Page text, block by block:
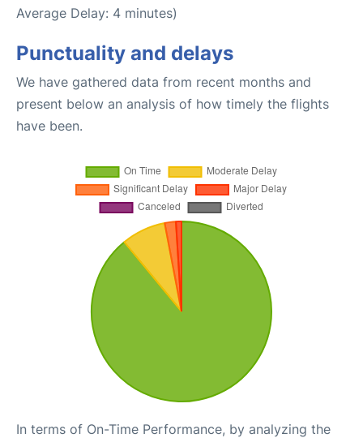
Average Delay: 4 minutes)
Punctuality and delays
We have gathered data from recent months and
present below an analysis of how timely the flights
have been.
In terms of On-Time Performance, by analyzing the